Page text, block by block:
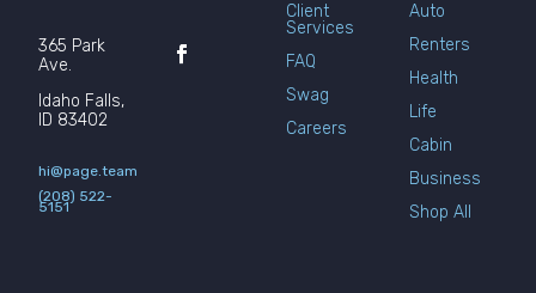
365 Park
Ave.
Idaho Falls,
ID 83402
hi@page.team
(208) 522-
5151
Client
Services
FAQ
Swag
Careers
Auto
Renters
Health
Life
Cabin
Business
Shop All